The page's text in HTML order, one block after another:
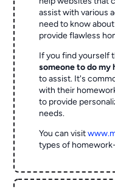
assist with various
need to know
provide flawless
If you find yourself
someone to do my
to assist. It's
with their
to provide
needs.
You can visit
types of